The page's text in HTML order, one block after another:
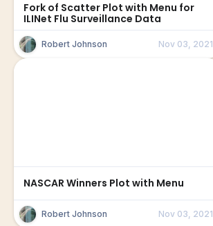
Fork of Scatter Plot with Menu for
ILINet Flu Surveillance Data
Robert Johnson Nov 03, 2021
NASCAR Winners Plot with Menu
Robert Johnson Nov 03, 2021